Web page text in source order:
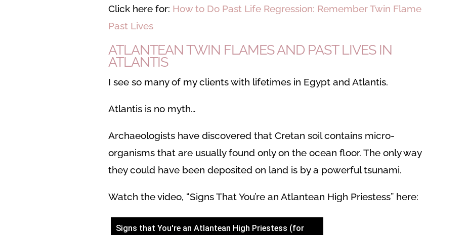
Click here for: How to Do Past Life Regression: Remember Twin Flame
Past Lives
ATLANTEAN TWIN FLAMES AND PAST LIVES IN
ATLANTIS
I see so many of my clients with lifetimes in Egypt and Atlantis.
Atlantis is no myth…
Archaeologists have discovered that Cretan soil contains micro-
organisms that are usually found only on the ocean floor. The only way
they could have been deposited on land is by a powerful tsunami.
Watch the video, “Signs That You’re an Atlantean High Priestess” here:
Signs that You're an Atlantean High Priestess (for